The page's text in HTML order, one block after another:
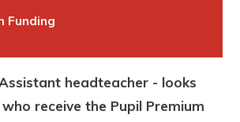
Funding
headteacher - looks
receive the Pupil Premium